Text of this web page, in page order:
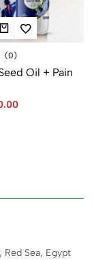
(0)
Oil + Pain
Red Sea, Egypt